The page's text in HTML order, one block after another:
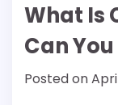
What Is
Can
Posted on